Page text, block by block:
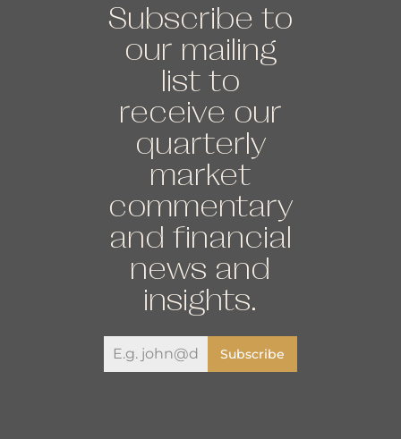
Subscribe to
our mailing
list to
receive our
quarterly
market
commentary
and financial
news and
insights.
Subscribe